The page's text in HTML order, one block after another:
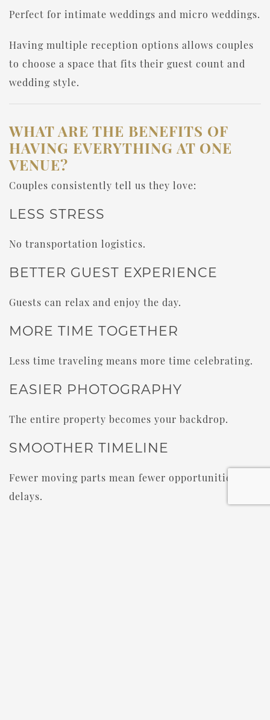
Perfect for intimate weddings and micro weddings.
Having multiple reception options allows couples
to choose a space that fits their guest count and
wedding style.
WHAT ARE THE BENEFITS OF
HAVING EVERYTHING AT ONE
VENUE?
Couples consistently tell us they love:
LESS STRESS
No transportation logistics.
BETTER GUEST EXPERIENCE
Guests can relax and enjoy the day.
MORE TIME TOGETHER
Less time traveling means more time celebrating.
EASIER PHOTOGRAPHY
The entire property becomes your backdrop.
SMOOTHER TIMELINE
Fewer moving parts mean fewer opportunities for
delays.